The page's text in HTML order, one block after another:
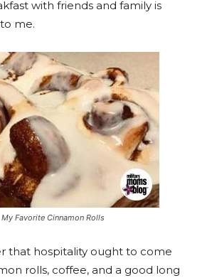
with friends and family is
me.
My Favorite Cinnamon Rolls
that hospitality ought to come
rolls, coffee, and a good long